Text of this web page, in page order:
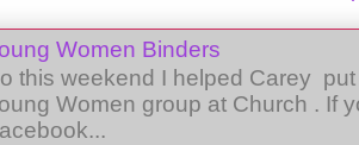
Women Binders
this weekend I helped Carey
Women group at Church . If